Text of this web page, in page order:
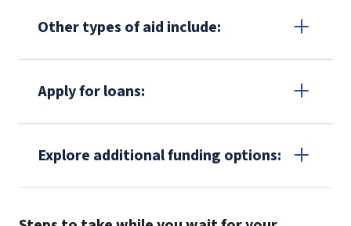
Other types of aid include:
Virginia Tuition Assistance
Grant
processing information
Apply for loans:
Explore additional funding options: